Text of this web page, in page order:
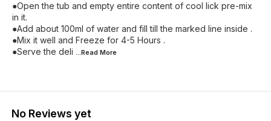
●Open the tub and empty entire content of cool lick pre-mix
in it.
●Add about 100ml of water and fill till the marked line inside .
●Mix it well and Freeze for 4-5 Hours .
●Serve the deli ...Read More
No Reviews yet